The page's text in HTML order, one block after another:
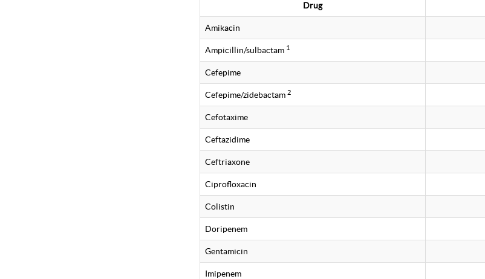
Drug
Amikacin
Ampicillin/sulbactam 1
Cefepime
Cefepime/zidebactam 2
Cefotaxime
Ceftazidime
Ceftriaxone
Ciprofloxacin
Colistin
Doripenem
Gentamicin
Imipenem